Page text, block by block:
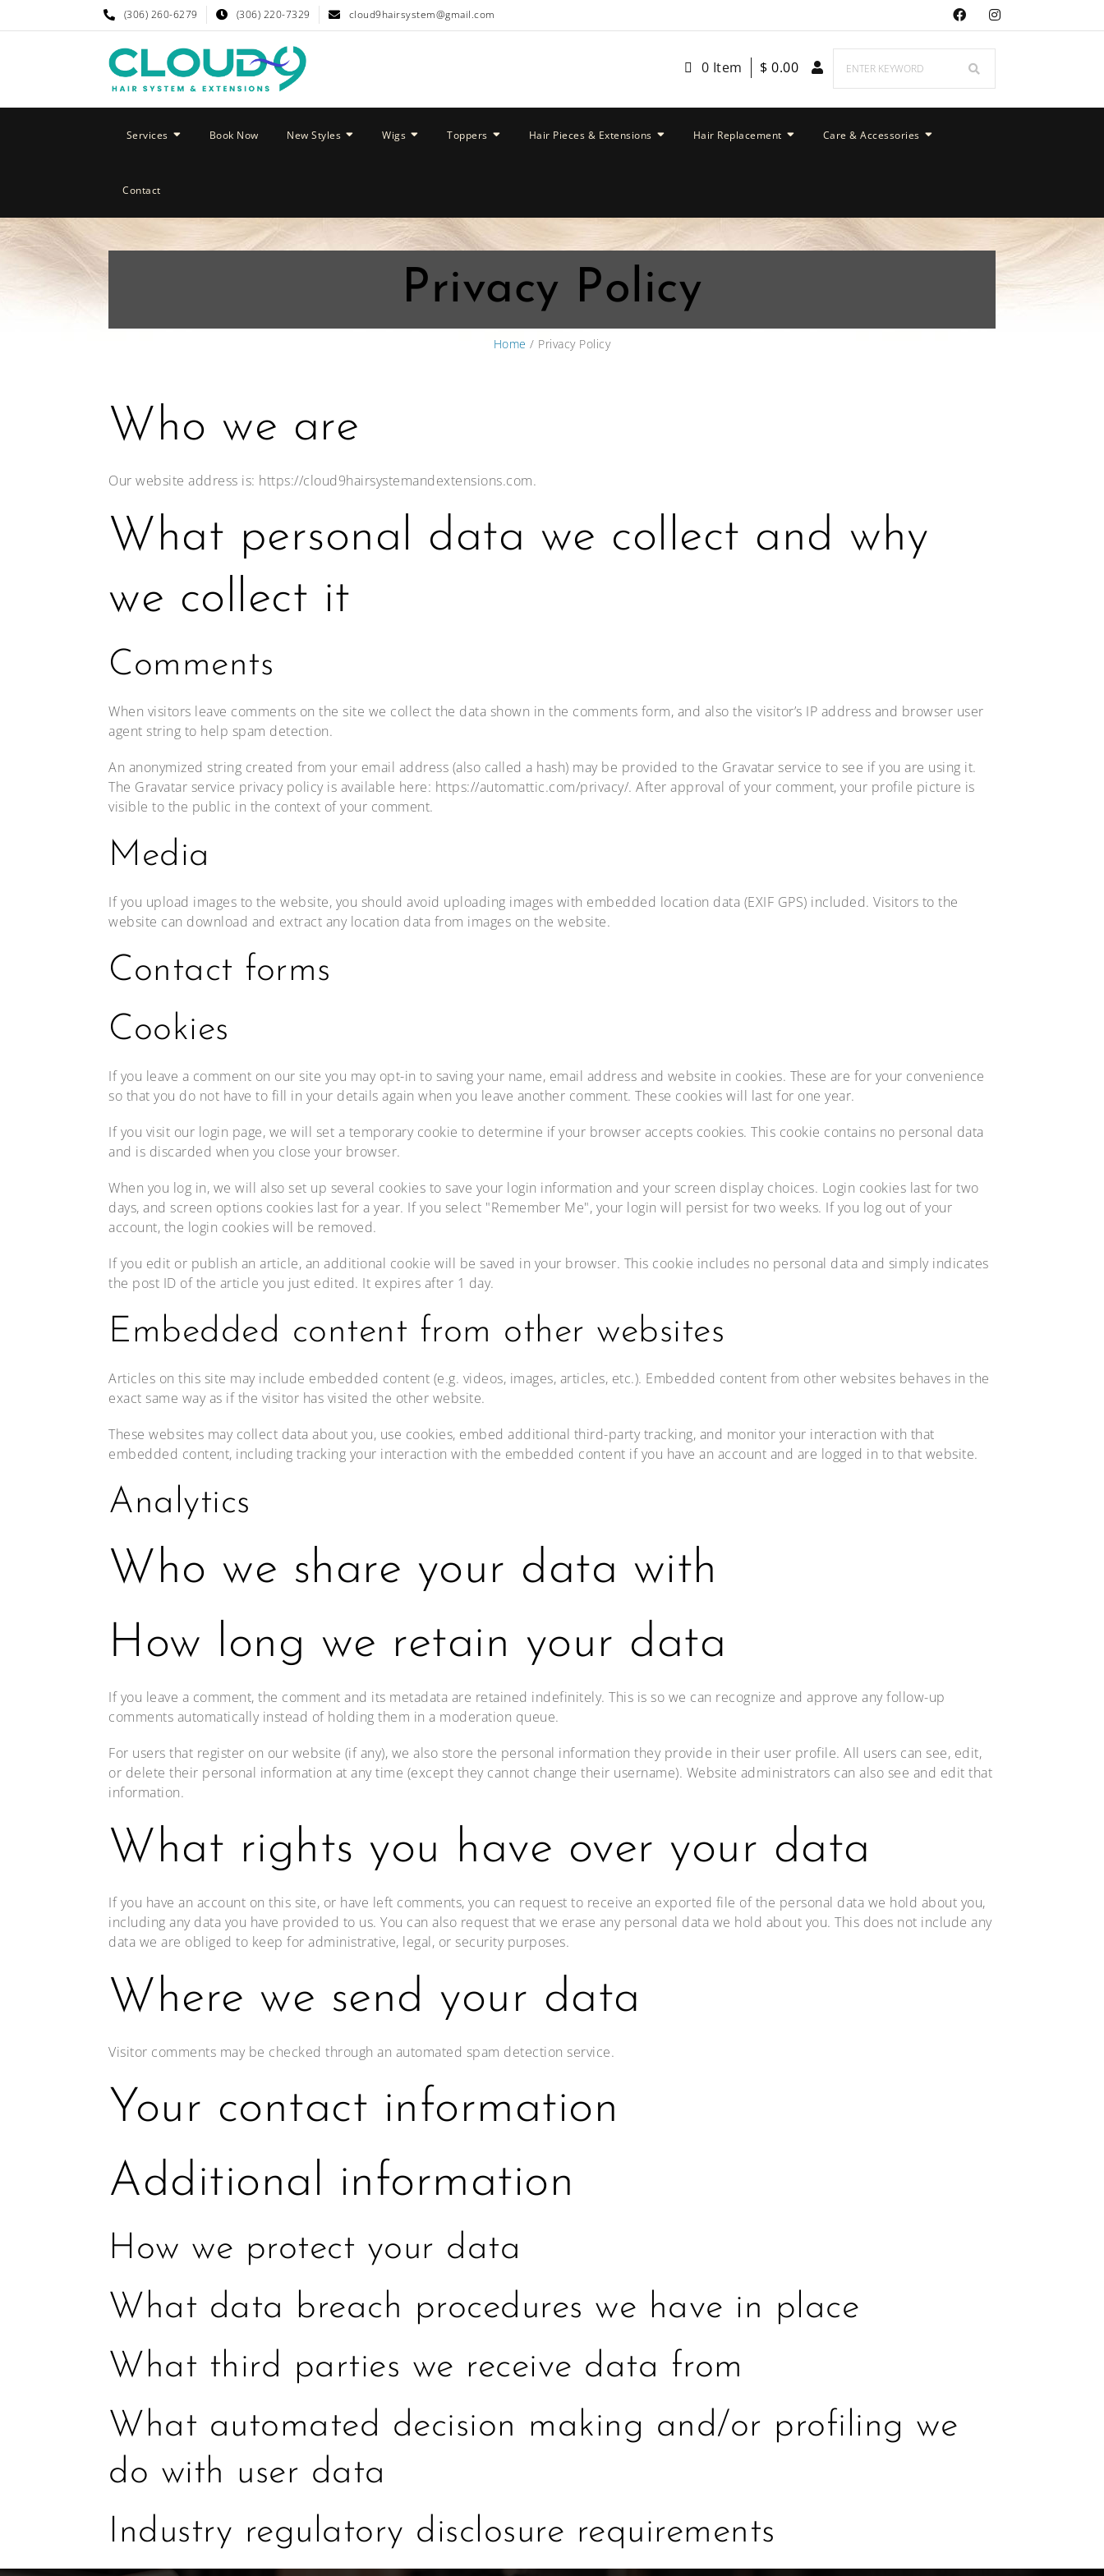
(306) 260-6279 (306) 220-7329 cloud9hairsystem@gmail.com
0 Item $ 0.00
Services Book Now New Styles Wigs Toppers Hair Pieces & Extensions Hair Replacement Care & Accessories
Contact
Privacy Policy
Home / Privacy Policy
Who we are
Our website address is: https://cloud9hairsystemandextensions.com.
What personal data we collect and why
we collect it
Comments
When visitors leave comments on the site we collect the data shown in the comments form, and also the visitor’s IP address and browser user
agent string to help spam detection.
An anonymized string created from your email address (also called a hash) may be provided to the Gravatar service to see if you are using it.
The Gravatar service privacy policy is available here: https://automattic.com/privacy/. After approval of your comment, your profile picture is
visible to the public in the context of your comment.
Media
If you upload images to the website, you should avoid uploading images with embedded location data (EXIF GPS) included. Visitors to the
website can download and extract any location data from images on the website.
Contact forms
Cookies
If you leave a comment on our site you may opt-in to saving your name, email address and website in cookies. These are for your convenience
so that you do not have to fill in your details again when you leave another comment. These cookies will last for one year.
If you visit our login page, we will set a temporary cookie to determine if your browser accepts cookies. This cookie contains no personal data
and is discarded when you close your browser.
When you log in, we will also set up several cookies to save your login information and your screen display choices. Login cookies last for two
days, and screen options cookies last for a year. If you select "Remember Me", your login will persist for two weeks. If you log out of your
account, the login cookies will be removed.
If you edit or publish an article, an additional cookie will be saved in your browser. This cookie includes no personal data and simply indicates
the post ID of the article you just edited. It expires after 1 day.
Embedded content from other websites
Articles on this site may include embedded content (e.g. videos, images, articles, etc.). Embedded content from other websites behaves in the
exact same way as if the visitor has visited the other website.
These websites may collect data about you, use cookies, embed additional third-party tracking, and monitor your interaction with that
embedded content, including tracking your interaction with the embedded content if you have an account and are logged in to that website.
Analytics
Who we share your data with
How long we retain your data
If you leave a comment, the comment and its metadata are retained indefinitely. This is so we can recognize and approve any follow-up
comments automatically instead of holding them in a moderation queue.
For users that register on our website (if any), we also store the personal information they provide in their user profile. All users can see, edit,
or delete their personal information at any time (except they cannot change their username). Website administrators can also see and edit that
information.
What rights you have over your data
If you have an account on this site, or have left comments, you can request to receive an exported file of the personal data we hold about you,
including any data you have provided to us. You can also request that we erase any personal data we hold about you. This does not include any
data we are obliged to keep for administrative, legal, or security purposes.
Where we send your data
Visitor comments may be checked through an automated spam detection service.
Your contact information
Additional information
How we protect your data
What data breach procedures we have in place
What third parties we receive data from
What automated decision making and/or profiling we
do with user data
Industry regulatory disclosure requirements